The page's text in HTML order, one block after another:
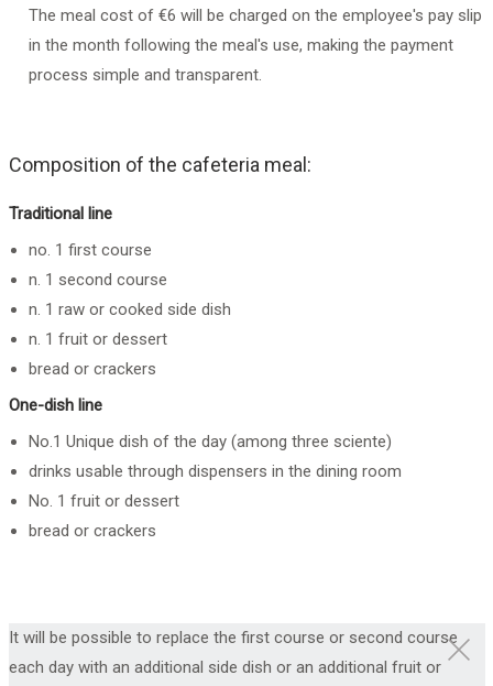
The meal cost of €6 will be charged on the employee's pay slip
in the month following the meal's use, making the payment
process simple and transparent.
Composition of the cafeteria meal:
Traditional line
no. 1 first course
n. 1 second course
n. 1 raw or cooked side dish
n. 1 fruit or dessert
bread or crackers
One-dish line
No.1 Unique dish of the day (among three sciente)
drinks usable through dispensers in the dining room
No. 1 fruit or dessert
bread or crackers
It will be possible to replace the first course or second course
each day with an additional side dish or an additional fruit or